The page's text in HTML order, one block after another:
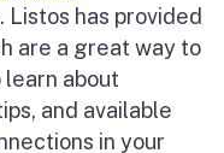
has provided
are a great way to
about
and available
in your